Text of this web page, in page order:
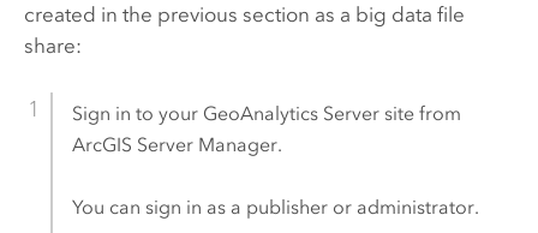
created in the previous section as a big data file
share:
Sign in to your GeoAnalytics Serversite from
ArcGIS ServerManager.
You can sign in as a publisher or administrator.